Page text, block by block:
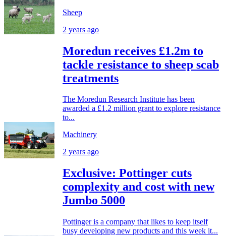
Sheep
2 years ago
Moredun receives £1.2m to
tackle resistance to sheep scab
treatments
The Moredun Research Institute has been
awarded a £1.2 million grant to explore resistance
to...
Machinery
2 years ago
Exclusive: Pottinger cuts
complexity and cost with new
Jumbo 5000
Pottinger is a company that likes to keep itself
busy developing new products and this week it...